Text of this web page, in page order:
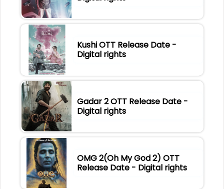
Kushi OTT Release Date -
Digital rights
Gadar 2 OTT Release Date -
Digital rights
OMG 2(Oh My God 2) OTT
Release Date - Digital rights